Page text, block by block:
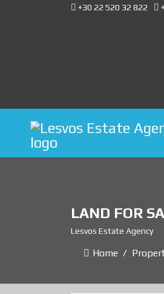
+30 22 520 32 822
LAND FOR
Lesvos Estate Agency
Home